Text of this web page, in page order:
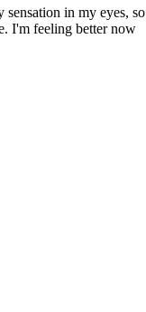
in my eyes, so
I'm feeling better now